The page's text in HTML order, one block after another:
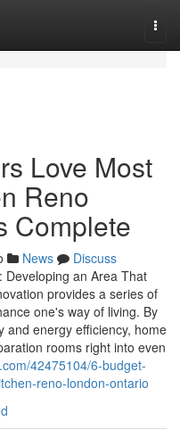
Love Most
Reno
Complete
News
Discuss
Developing an Area That
provides a series of
one's way of living. By
and energy efficiency, home
rooms right into even
42475104/6-budget-
reno-london-ontario